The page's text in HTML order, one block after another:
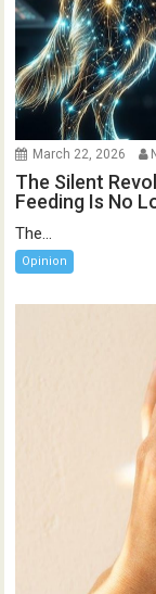
March 22, 2026
The Silent
Feeding Is No
The...
Opinion